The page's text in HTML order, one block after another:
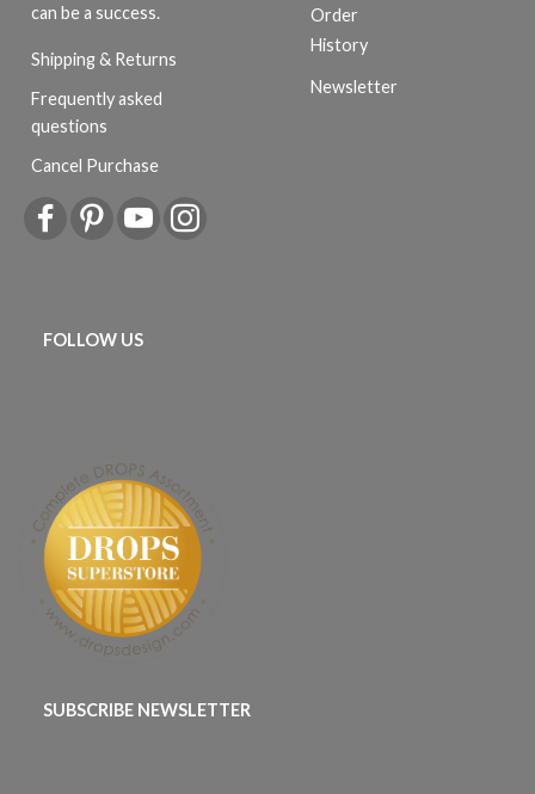
can be a success.
Shipping & Returns
Frequently asked
questions
Cancel Purchase
Order
History
Newsletter
FOLLOW US
SUBSCRIBE NEWSLETTER